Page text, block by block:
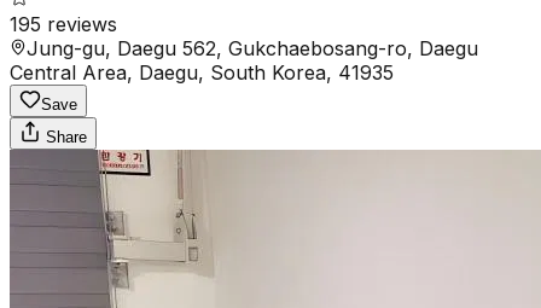
195 reviews
Jung-gu, Daegu 562, Gukchaebosang-ro, Daegu
Central Area, Daegu, South Korea, 41935
Save
Share